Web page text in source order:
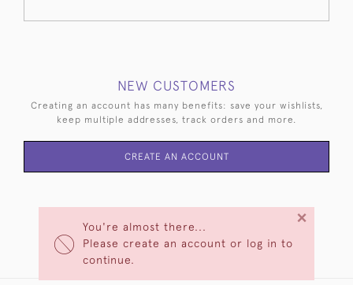
You're almost there...
Please create an account or log in to
continue.
×
NEW CUSTOMERS
Creating an account has many benefits: save your wishlists,
keep multiple addresses, track orders and more.
CREATE AN ACCOUNT